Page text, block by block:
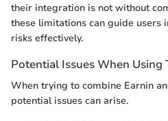
their integration is not without
these limitations can guide users
risks effectively.
Potential Issues When Using
When trying to combine Earnin
potential issues can arise.